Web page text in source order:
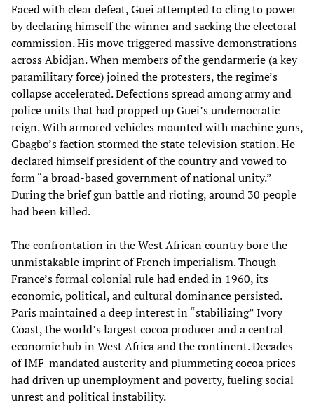
Faced with clear defeat, Guei attempted to cling to power
by declaring himself the winner and sacking the electoral
commission. His move triggered massive demonstrations
across Abidjan. When members of the gendarmerie (a key
paramilitary force) joined the protesters, the regime’s
collapse accelerated. Defections spread among army and
police units that had propped up Guei’s undemocratic
reign. With armored vehicles mounted with machine guns,
Gbagbo’s faction stormed the state television station. He
declared himself president of the country and vowed to
form “a broad-based government of national unity.”
During the brief gun battle and rioting, around 30 people
had been killed.
The confrontation in the West African country bore the
unmistakable imprint of French imperialism. Though
France’s formal colonial rule had ended in 1960, its
economic, political, and cultural dominance persisted.
Paris maintained a deep interest in “stabilizing” Ivory
Coast, the world’s largest cocoa producer and a central
economic hub in West Africa and the continent. Decades
of IMF-mandated austerity and plummeting cocoa prices
had driven up unemployment and poverty, fueling social
unrest and political instability.